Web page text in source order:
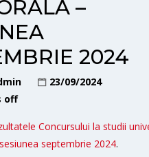
–
2024
23/09/2024
off
Concursului la studii
septembrie 2024.